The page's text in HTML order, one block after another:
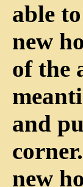
able
new
of the
and
new